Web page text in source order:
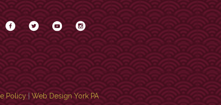
Policy|Web Design York PA